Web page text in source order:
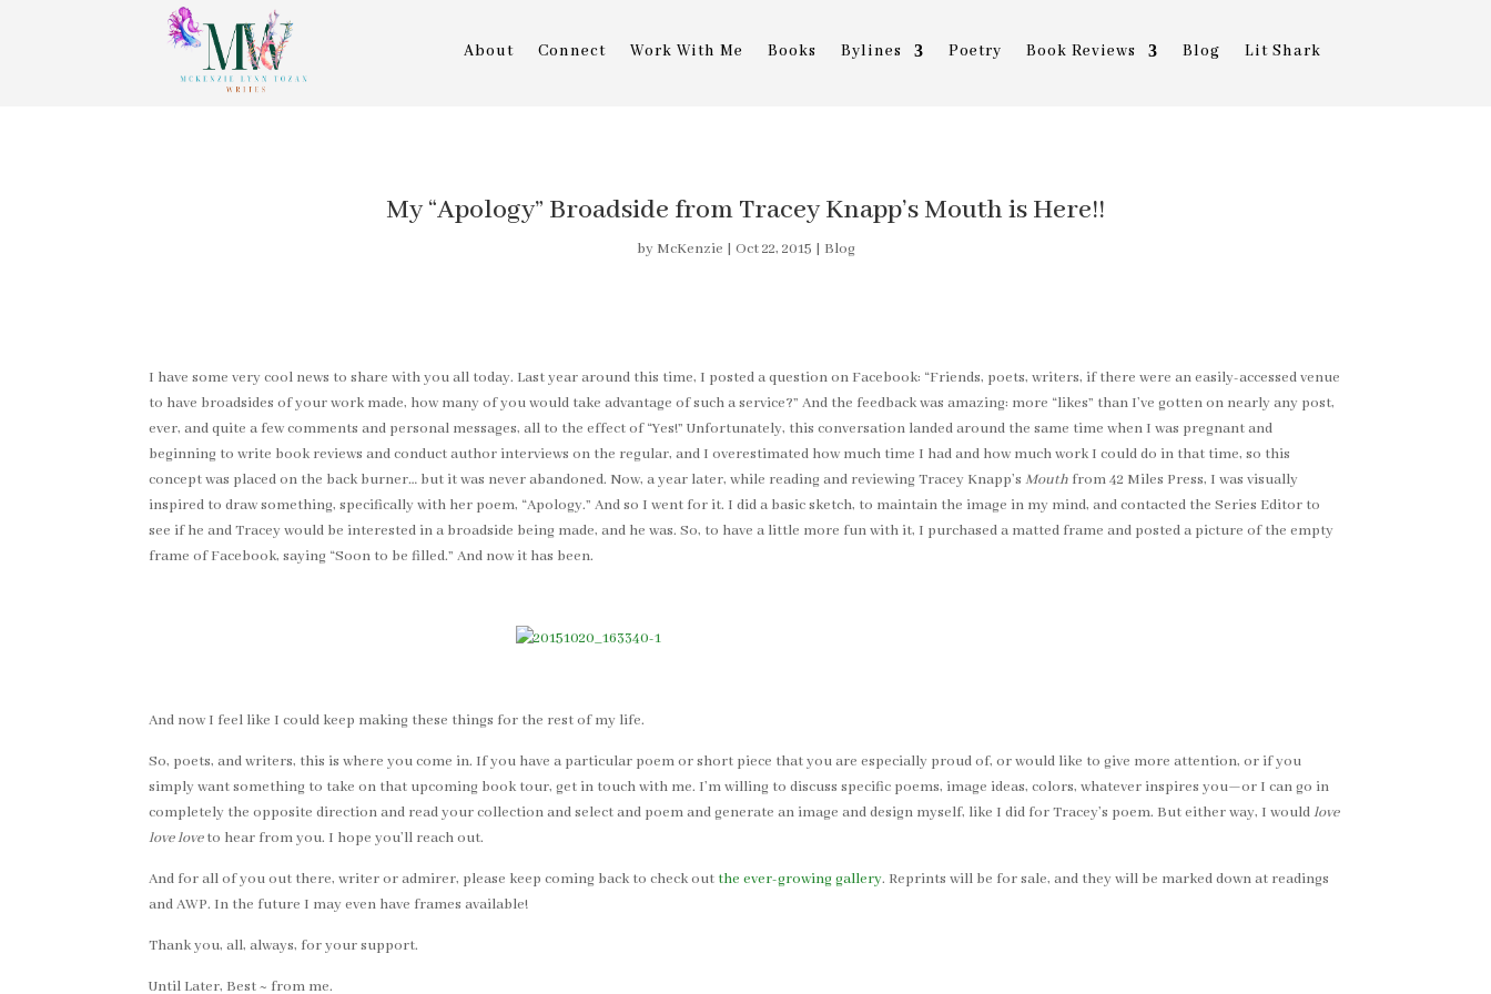
About Connect Work With Me Books Bylines Poetry Book Reviews Blog Lit Shark
My “Apology” Broadside from Tracey Knapp’s Mouth is Here!!
by McKenzie | Oct 22, 2015 | Blog
I have some very cool news to share with you all today. Last year around this time, I posted a question on Facebook: “Friends, poets, writers, if there were an easily-accessed venue
to have broadsides of your work made, how many of you would take advantage of such a service?” And the feedback was amazing: more “likes” than I’ve gotten on nearly any post,
ever, and quite a few comments and personal messages, all to the effect of “Yes!” Unfortunately, this conversation landed around the same time when I was pregnant and
beginning to write book reviews and conduct author interviews on the regular, and I overestimated how much time I had and how much work I could do in that time, so this
concept was placed on the back burner… but it was never abandoned. Now, a year later, while reading and reviewing Tracey Knapp’sMouth from 42 Miles Press, I was visually
inspired to draw something, specifically with her poem, “Apology.” And so I went for it. I did a basic sketch, to maintain the image in my mind, and contacted the Series Editor to
see if he and Tracey would be interested in a broadside being made, and he was. So, to have a little more fun with it, I purchased a matted frame and posted a picture of the empty
frame of Facebook, saying “Soon to be filled.” And now it has been.
And now I feel like I could keep making these things for the rest of my life.
So, poets, and writers, this is where you come in. If you have a particular poem or short piece that you are especially proud of, or would like to give more attention, or if you
simply want something to take on that upcoming book tour, get in touch with me. I’m willing to discuss specific poems, image ideas, colors, whatever inspires you—or I can go in
completely the opposite direction and read your collection and select and poem and generate an image and design myself, like I did for Tracey’s poem. But either way, I wouldlove
love loveto hear from you. I hope you’ll reach out.
And for all of you out there, writer or admirer, please keep coming back to check out the ever-growing gallery. Reprints will be for sale, and they will be marked down at readings
and AWP. In the future I may even have frames available!
Thank you, all, always, for your support.
Until Later, Best ~ from me.